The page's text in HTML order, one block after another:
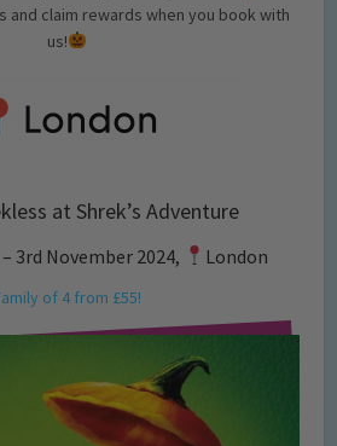
and claim rewards when you book with
us!
at Shrek’s Adventure
3rd November 2024, London
of 4 from £55!